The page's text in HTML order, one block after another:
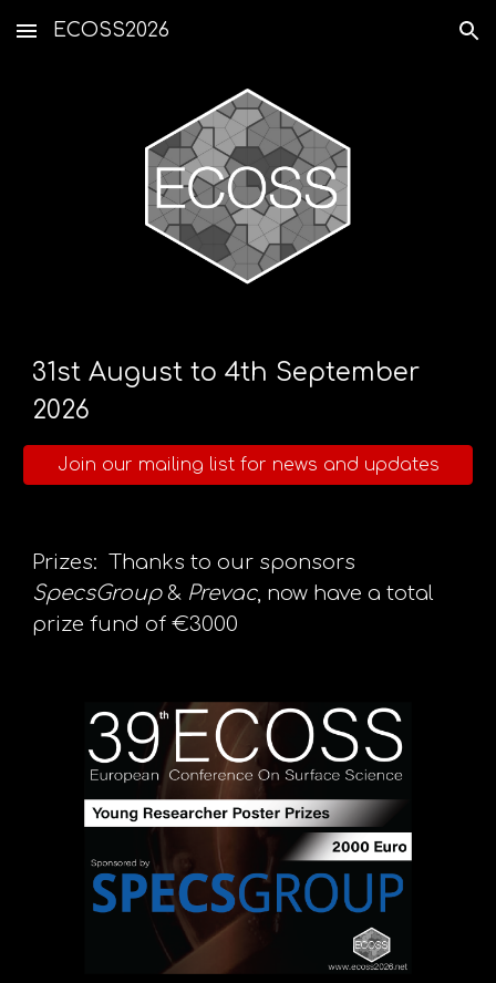
Skip to main content Skip to navigation
ECOSS2026
31st August to 4th September
2026
Join our mailing list for news and updates
Prizes: Thanks to our sponsors
SpecsGroup& Prevac, now have a total
prize fund of €3000